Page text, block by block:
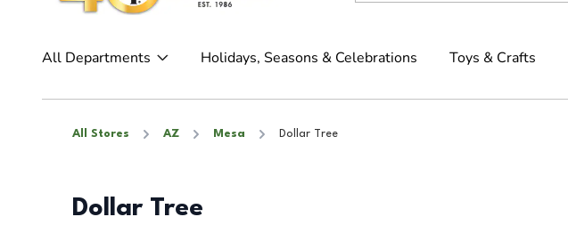
All Departments Holidays, Seasons & Celebrations Toys & Crafts
All Stores AZ Mesa Dollar Tree
Dollar Tree